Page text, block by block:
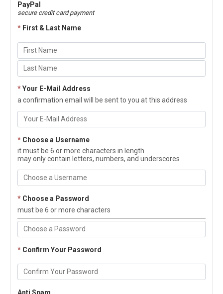
PayPal
secure credit card payment
* First & Last Name
*Your E-Mail Address
a confirmation email will be sent to you at this address
* Choose a Username
it must be 6 or more characters in length
may only contain letters, numbers, and underscores
* Choose a Password
must be 6 or more characters
* Confirm Your Password